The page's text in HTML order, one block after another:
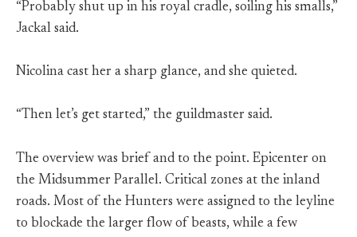
“Probably shut up in his royal cradle, soiling his smalls,”
Jackal said.
Nicolina cast her a sharp glance, and she quieted.
“Then let’s get started,” the guildmaster said.
The overview was brief and to the point. Epicenter on
the Midsummer Parallel. Critical zones at the inland
roads. Most of the Hunters were assigned to the leyline
to blockade the larger flow of beasts, while a few